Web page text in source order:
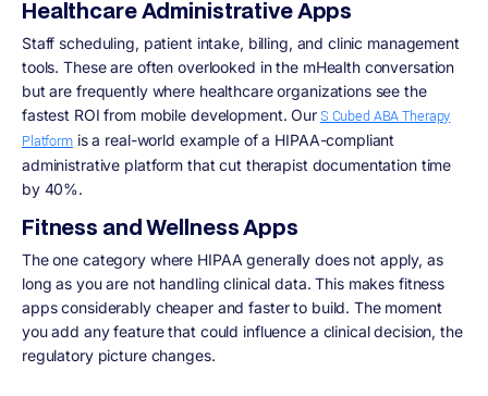
Healthcare Administrative Apps
Staff scheduling, patient intake, billing, and clinic management
tools. These are often overlooked in the mHealth conversation
but are frequently where healthcare organizations see the
fastest ROI from mobile development. OurS Cubed ABA Therapy
Platformis a real-world example of a HIPAA-compliant
administrative platform that cut therapist documentation time
by 40%.
Fitness and Wellness Apps
The one category where HIPAA generally does not apply, as
long as you are not handling clinical data. This makes fitness
apps considerably cheaper and faster to build. The moment
you add any feature that could influence a clinical decision, the
regulatory picture changes.